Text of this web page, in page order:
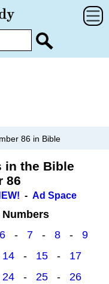
86 in Bible
in the Bible
86
- Ad Space
6 - 7 - 8 - 9
14- 15- 17
24 - 25 - 26